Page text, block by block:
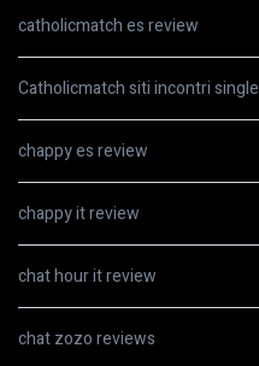
catholicmatch es review
Catholicmatch siti incontri single
chappy es review
chappy it review
chat hour it review
chat zozo reviews